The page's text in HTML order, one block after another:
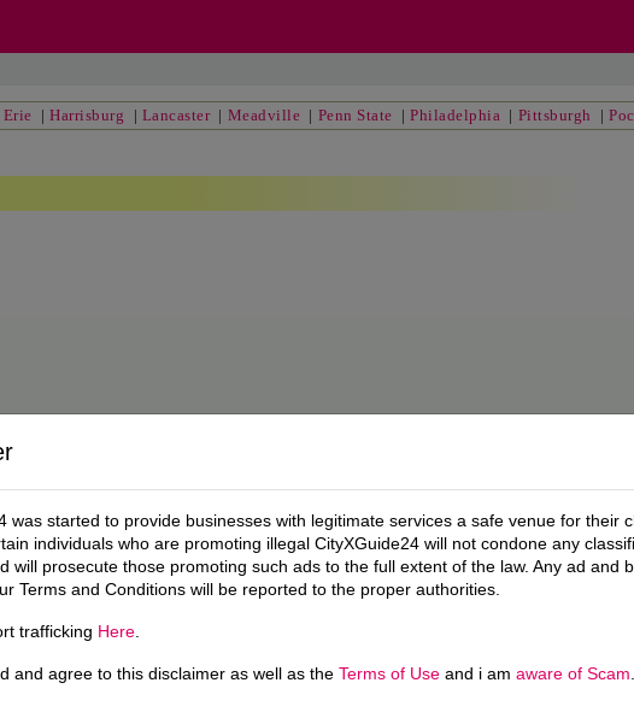
Erie |Harrisburg | Lancaster| Meadville | Penn State | Philadelphia | Pittsburgh |
was started to provide businesses with legitimate services a safe venue for their
individuals who are promoting illegal CityXGuide24 will not condone any
will prosecute those promoting such ads to the full extent of the law. Any ad and
Terms and Conditions will be reported to the proper authorities.
trafficking Here
and agree to this disclaimer as well as the Terms of Use and i am aware of Scam